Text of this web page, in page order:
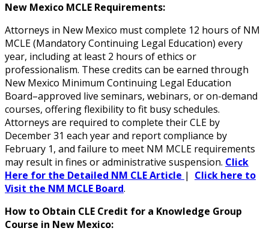
New Mexico MCLE Requirements:
Attorneys in New Mexico must complete 12 hours of NM
MCLE (Mandatory Continuing Legal Education) every
year, including at least 2 hours of ethics or
professionalism. These credits can be earned through
New Mexico Minimum Continuing Legal Education
Board–approved live seminars, webinars, or on-demand
courses, offering flexibility to fit busy schedules.
Attorneys are required to complete their CLE by
December 31 each year and report compliance by
February 1, and failure to meet NM MCLE requirements
may result in fines or administrative suspension. Click
Here for the Detailed NM CLE Article | Click here to
Visit the NM MCLE Board.
How to Obtain CLE Credit for a Knowledge Group
Course in New Mexico: